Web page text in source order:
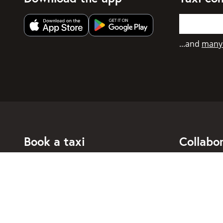
Get app from Apple App StoreGet app from Google Play
...and
Book a taxi